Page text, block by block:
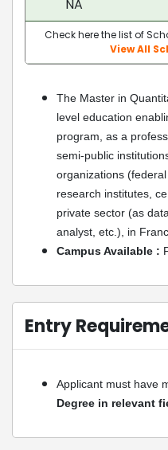
NA
Check here the list of
View All
The Master in
level education
program, as a
semi-public
organizations
research institutes,
private sector (as
analyst, etc.), in
Campus Available :
Entry
Applicant must have
Degree in relevant